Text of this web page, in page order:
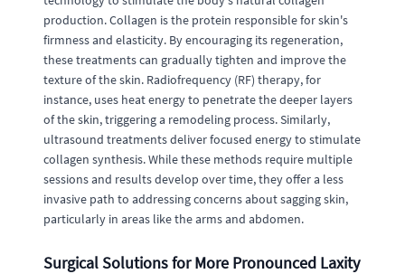
production. Collagen is the protein responsible for skin's
firmness and elasticity. By encouraging its regeneration,
these treatments can gradually tighten and improve the
texture of the skin. Radiofrequency (RF) therapy, for
instance, uses heat energy to penetrate the deeper layers
of the skin, triggering a remodeling process. Similarly,
ultrasound treatments deliver focused energy to stimulate
collagen synthesis. While these methods require multiple
sessions and results develop over time, they offer a less
invasive path to addressing concerns about sagging skin,
particularly in areas like the arms and abdomen.
Surgical Solutions for More Pronounced Laxity